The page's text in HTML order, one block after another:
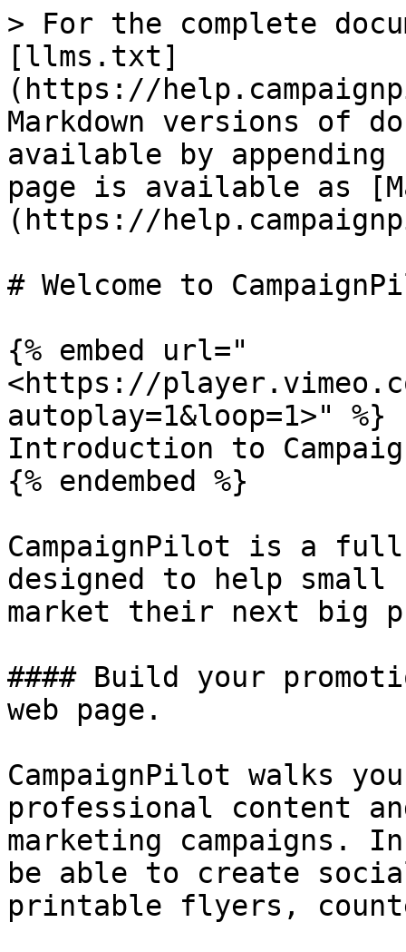
> For the complete
[llms.txt]
(https://
Markdown versions of
available by
page is available as
(https://
# Welcome to
{% embed url="
<https://
autoplay=1&loop=1>" %}
Introduction to
{% endembed %}
CampaignPilot is a
designed to help small
market their next big
#### Build your
web page.
CampaignPilot walks
professional content
marketing campaigns.
be able to create
printable flyers,